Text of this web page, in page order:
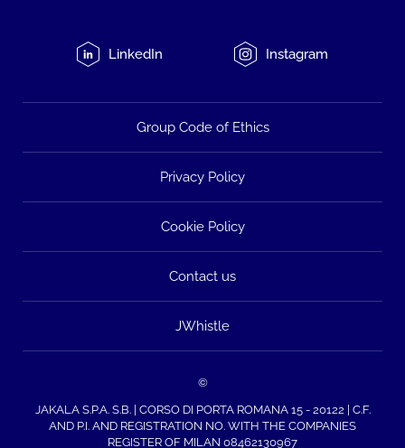
LinkedIn Instagram
Group Code of Ethics
Privacy Policy
Cookie Policy
Contact us
JWhistle
©
JAKALA S.P.A. S.B. | CORSO DI PORTA ROMANA 15 - 20122 | C.F.
AND P.I. AND REGISTRATION NO. WITH THE COMPANIES
REGISTER OF MILAN 08462130967